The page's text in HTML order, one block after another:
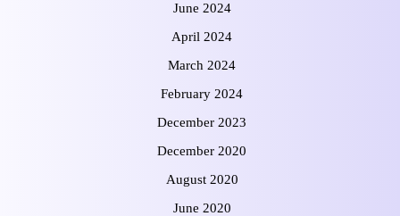
June 2024
April 2024
March 2024
February 2024
December 2023
December 2020
August 2020
June 2020